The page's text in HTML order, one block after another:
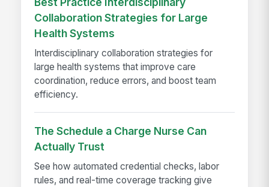
Collaboration Strategies for Large
Health Systems
Interdisciplinary collaboration strategies for
large health systems that improve care
coordination, reduce errors, and boost team
efficiency.
The Schedule a Charge Nurse Can
Actually Trust
See how automated credential checks, labor
rules, and real-time coverage tracking give